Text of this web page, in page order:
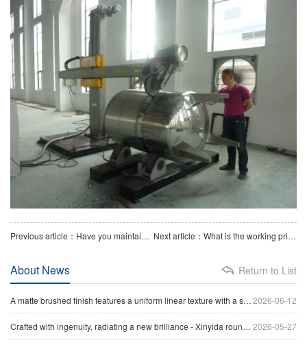
Previous article：Have you maintained the polishing machine？ Next article：What is the working principle of a flat plate polishing machine
Return to List
About News
2026-06-12
A matte brushed finish features a uniform linear texture with a soft reflection of light, giving the surface a clean and industrial appearance.
2026-05-27
Crafted with ingenuity, radiating a new brilliance - Xinyida round tube polishing machine sets a new benchmark for precision processing of tubular materials